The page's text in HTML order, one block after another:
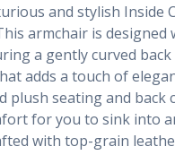
and stylish Inside
armchair is
a gently curved
adds a touch of
plush seating and back
for you to sink into
with top-grain